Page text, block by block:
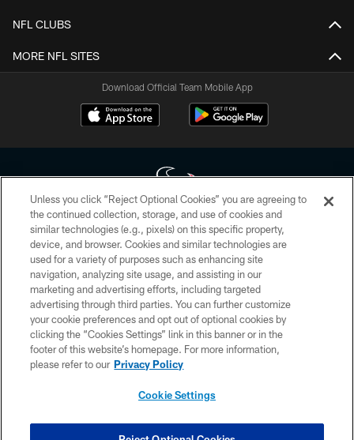
NFL CLUBS
MORE NFL SITES
Download Official Team Mobile App
Copyright © 2026 Houston Texans. All rights reserved. No portion of
HoustonTexans.com may be duplicated, redistributed or manipulated in any
form. By accessing any information beyond this page, you agree to abide by
the HoustonTexans.com Privacy Policy, Code of Conduct, and Terms and
Conditions.
PRIVACY POLICY
ACCESSIBILITY
CONTACT US
Unless you click “Reject Optional Cookies” you are agreeing to
the continued collection, storage, and use of cookies and
similar technologies (e.g., pixels) on this specific property,
device, and browser. Cookies and similar technologies are
used for a variety of purposes such as enhancing site
navigation, analyzing site usage, and assisting in our
marketing and advertising efforts, including targeted
advertising through third parties. You can further customize
your cookie preferences and opt out of optional cookies by
clicking the “Cookies Settings” link in this banner or in the
footer of this website’s homepage. For more information,
please refer to our Privacy Policy
Cookie Settings